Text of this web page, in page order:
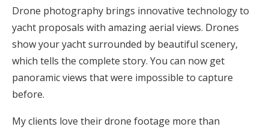
Drone photography brings innovative technology to
yacht proposals with amazing aerial views. Drones
show your yacht surrounded by beautiful scenery,
which tells the complete story. You can now get
panoramic views that were impossible to capture
before.
My clients love their drone footage more than